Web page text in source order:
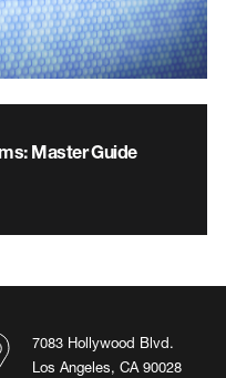
Master Guide
7083 Hollywood Blvd.
Los Angeles, CA 90028